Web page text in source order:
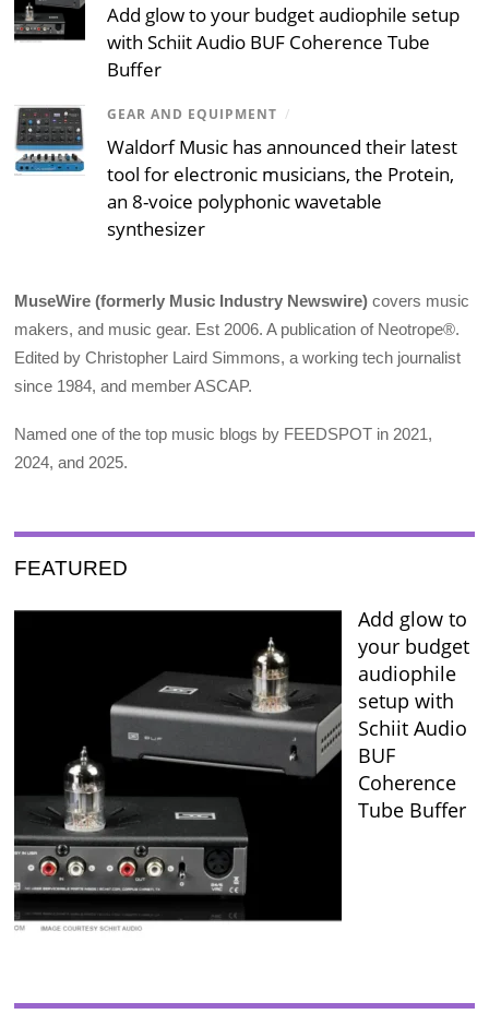
Add glow to your budget audiophile setup
with Schiit Audio BUF Coherence Tube
Buffer
GEAR AND EQUIPMENT /
Waldorf Music has announced their latest
tool for electronic musicians, the Protein,
an 8-voice polyphonic wavetable
synthesizer
MuseWire (formerly Music Industry Newswire) covers music
makers, and music gear. Est 2006. A publication of Neotrope®.
Edited by Christopher Laird Simmons, a working tech journalist
since 1984, and member ASCAP.
Named one of the top music blogs by FEEDSPOT in 2021,
2024, and 2025.
FEATURED
Add glow to
your budget
audiophile
setup with
Schiit Audio
BUF
Coherence
Tube Buffer